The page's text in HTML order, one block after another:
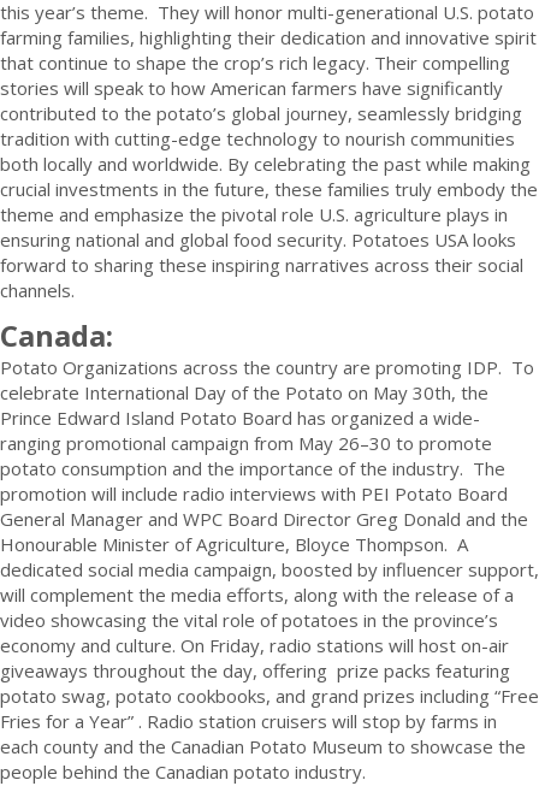
this year’s theme. They will honor multi-generational U.S. potato
farming families, highlighting their dedication and innovative spirit
that continue to shape the crop’s rich legacy. Their compelling
stories will speak to how American farmers have significantly
contributed to the potato’s global journey, seamlessly bridging
tradition with cutting-edge technology to nourish communities
both locally and worldwide. By celebrating the past while making
crucial investments in the future, these families truly embody the
theme and emphasize the pivotal role U.S. agriculture plays in
ensuring national and global food security. Potatoes USA looks
forward to sharing these inspiring narratives across their social
channels.
Canada:
Potato Organizations across the country are promoting IDP. To
celebrate International Day of the Potato on May 30th, the
Prince Edward Island Potato Board has organized a wide-
ranging promotional campaign from May 26–30 to promote
potato consumption and the importance of the industry. The
promotion will include radio interviews with PEI Potato Board
General Manager and WPC Board Director Greg Donald and the
Honourable Minister of Agriculture, Bloyce Thompson. A
dedicated social media campaign, boosted by influencer support,
will complement the media efforts, along with the release of a
video showcasing the vital role of potatoes in the province’s
economy and culture. On Friday, radio stations will host on-air
giveaways throughout the day, offering prize packs featuring
potato swag, potato cookbooks, and grand prizes including “Free
Fries for a Year” . Radio station cruisers will stop by farms in
each county and the Canadian Potato Museum to showcase the
people behind the Canadian potato industry.